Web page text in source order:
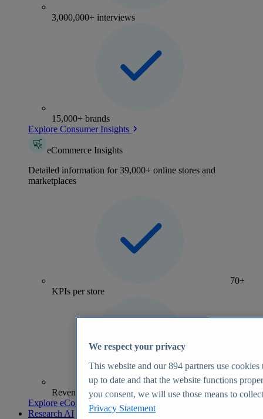
3,000,000+ interviews
15,000+ brands
Explore Consumer Insights
eCommerce Insights
Detailed information for 39,000+ online stores and
marketplaces
70+
KPIs per store
Revenue analytics and forecasts
Explore eCommerce Insights
Research AI
We respect your privacy
This website and our894 partners use cookies
up to date and that the website functions
you consent, we will use those means to
Privacy Statement